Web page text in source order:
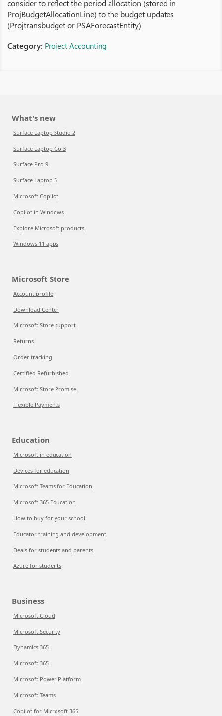
consider to reflect the period allocation (stored in
ProjBudgetAllocationLine) to the budget updates
(Projtransbudget or PSAForecastEntity)
Category: Project Accounting
What's new
Surface Laptop Studio 2
Surface Laptop Go 3
Surface Pro 9
Surface Laptop 5
Microsoft Copilot
Copilot in Windows
Explore Microsoft products
Windows 11 apps
Microsoft Store
Account profile
Download Center
Microsoft Store support
Returns
Order tracking
Certified Refurbished
Microsoft Store Promise
Flexible Payments
Education
Microsoft in education
Devices for education
Microsoft Teams for Education
Microsoft 365 Education
How to buy for your school
Educator training and development
Deals for students and parents
Azure for students
Business
Microsoft Cloud
Microsoft Security
Dynamics 365
Microsoft 365
Microsoft Power Platform
Microsoft Teams
Copilot for Microsoft 365